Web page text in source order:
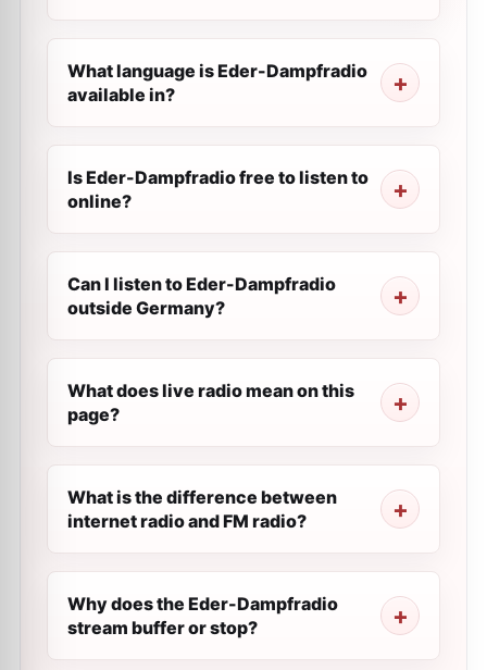
What language is Eder-Dampfradio
available in?
Is Eder-Dampfradio free to listen to
online?
Can I listen to Eder-Dampfradio
outside Germany?
What does live radio mean on this
page?
What is the difference between
internet radio and FM radio?
Why does the Eder-Dampfradio
stream buffer or stop?